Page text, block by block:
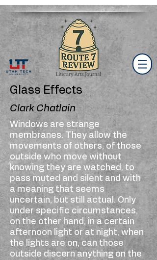
Glass Effects
Clark Chatlain
Windows are strange
membranes. They allow the
movements of others, of those
outside who move without
knowing they are watched, to
pass muted and silent and with
a meaning that seems
uncertain, but still actual. Only
under specific circumstances,
on the other hand, in a certain
afternoon light or at night, when
the lights are on, can those
outside discern anything on the